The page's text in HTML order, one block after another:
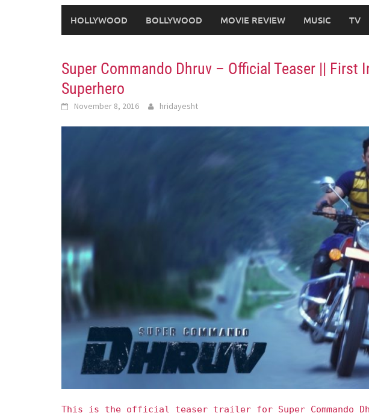
HOLLYWOOD BOLLYWOOD MOVIE REVIEW MUSIC TV
Super Commando Dhruv – Official Teaser || First
Superhero
November 8, 2016 hridayesht
This is the official teaser trailer for Super Commando